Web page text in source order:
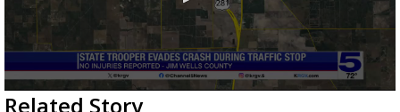
0
Related Story